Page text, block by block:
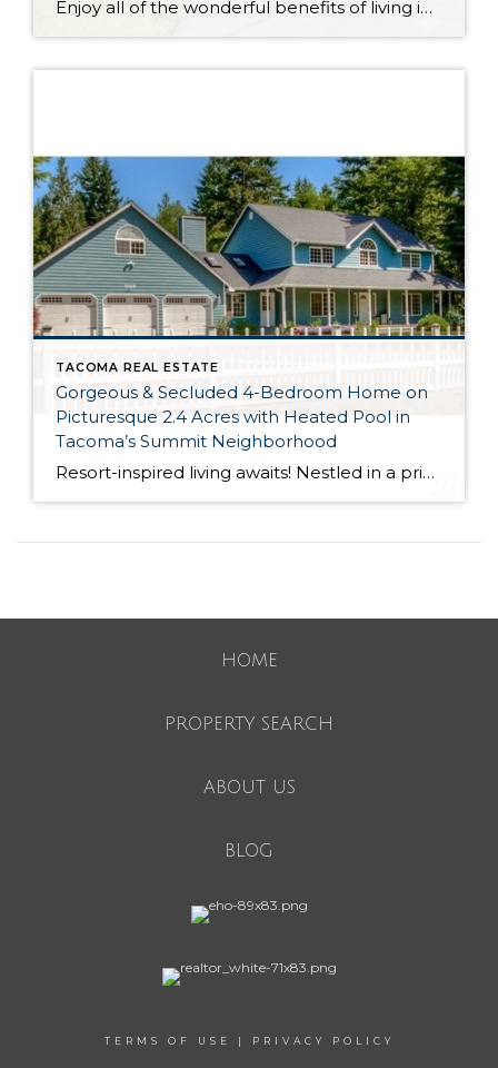
Enjoy all of the wonderful benefits of living in a stand alone rambler while taking advantage of maintenance-free condo living! Featuring a spacious 1,951-square-foot layout with 2 bedrooms, 2 baths, a den, inviting living spaces, a laundry room, a 2-car garage and more, this residence offers comfort and convenience at your fingertips. Located at 5830 […]
TACOMA REAL ESTATE
Gorgeous & Secluded 4-Bedroom Home on
Picturesque 2.4 Acres with Heated Pool in
Tacoma’s Summit Neighborhood
Resort-inspired living awaits! Nestled in a private setting and surrounded by lush greenery, this dynamic masterpiece is truly a delight to spend time in. Featuring a spacious 4,442-square-foot home surrounded by top-notch outdoor amenities like a heated pool, a private patio, a large shed, a play area and much more, this residence is what dreams […]
HOME
PROPERTY SEARCH
ABOUT US
BLOG
TERMS OF USE | PRIVACY POLICY